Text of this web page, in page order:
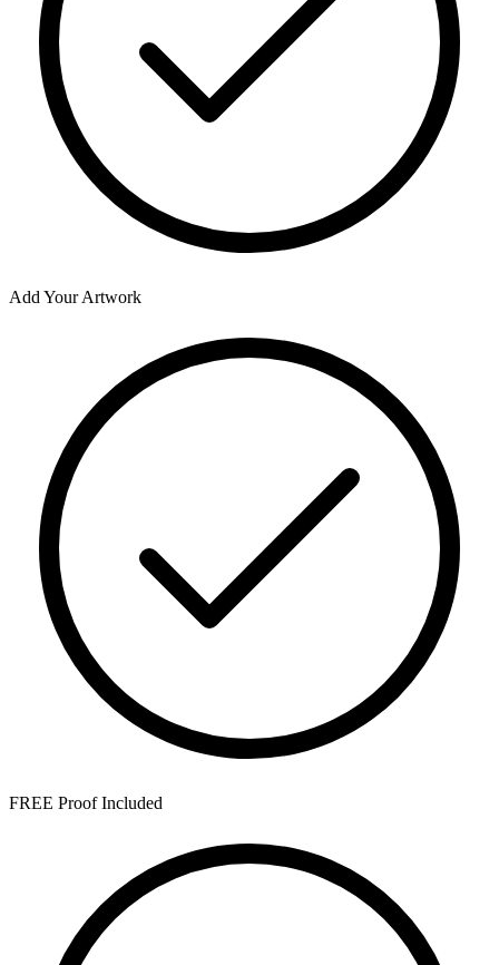
Add Your Artwork
FREE Proof Included